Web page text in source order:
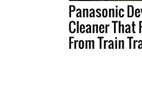
Panasonic
Cleaner That
From Train